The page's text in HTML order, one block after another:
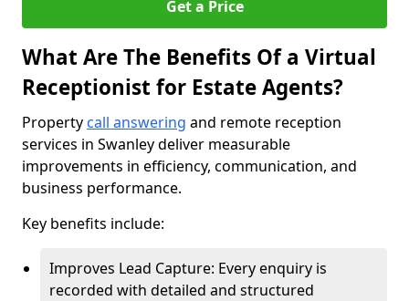
Get a Price
What Are The Benefits Of a Virtual
Receptionist for Estate Agents?
Property call answering and remote reception
services in Swanley deliver measurable
improvements in efficiency, communication, and
business performance.
Key benefits include:
Improves Lead Capture: Every enquiry is
recorded with detailed and structured